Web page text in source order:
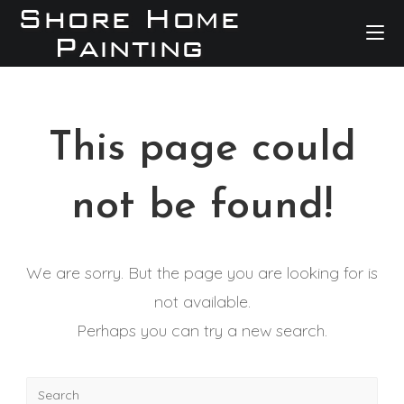
This page could
not be found!
We are sorry. But the page you are looking for is
not available.
Perhaps you can try a new search.